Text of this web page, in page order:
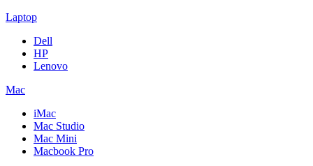
Laptop
Dell
HP
Lenovo
Mac
iMac
Mac Studio
Mac Mini
Macbook Pro